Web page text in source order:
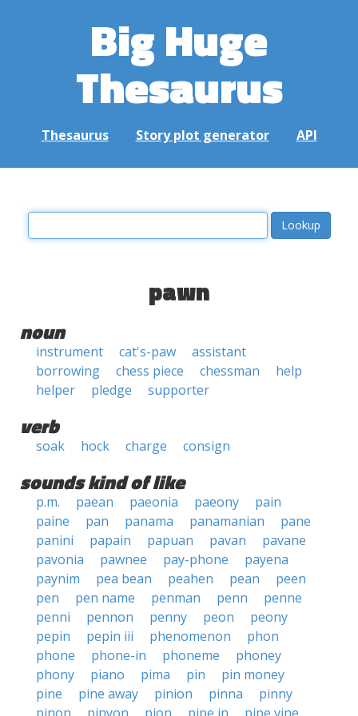
Big Huge
Thesaurus
Thesaurus Story plot generator API
pawn
noun
instrument cat's-paw
assistant
borrowing
chess piece chessman
help
helper
pledge supporter
verb
soak hock charge consign
sounds kind of like
p.m. paean paeonia paeony
pain
paine
pan panama panamanian
pane
panini
papain papuan pavan
pavane
pavonia
pawnee pay-phone
payena
paynim
pea bean peahen pean
peen
pen
pen name penman penn
penne
penni
pennon penny peon
peony
pepin
pepin iii phenomenon
phon
phone
phone-in phoneme
phoney
phony
piano pima pin
pin money
pine
pine away pinion pinna
pinny